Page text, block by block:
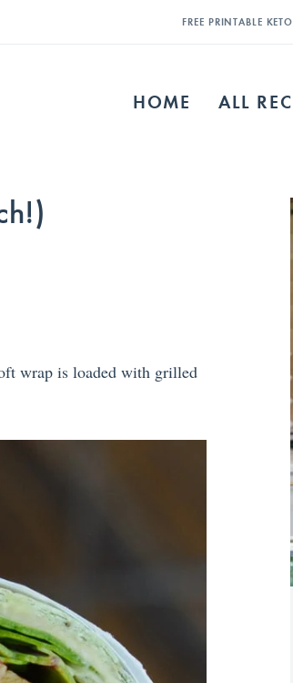
FREE PRINTABLE
HOME ALL
wrap is loaded with grilled